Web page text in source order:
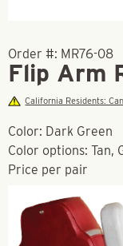
Order #: MR76-08
Flip Arm
California Residents:
Color: Dark Green
Color options: Tan,
Price per pair